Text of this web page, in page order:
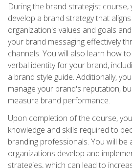
During the brand strategist course,
develop a brand strategy that
organization's values and goals
your brand messaging effectively
channels. You will also learn how
verbal identity for your brand,
a brand style guide. Additionally,
manage your brand's reputation,
measure brand performance.
Upon completion of the course,
knowledge and skills required to
branding professionals. You will be
organizations develop and
strategies, which can lead to